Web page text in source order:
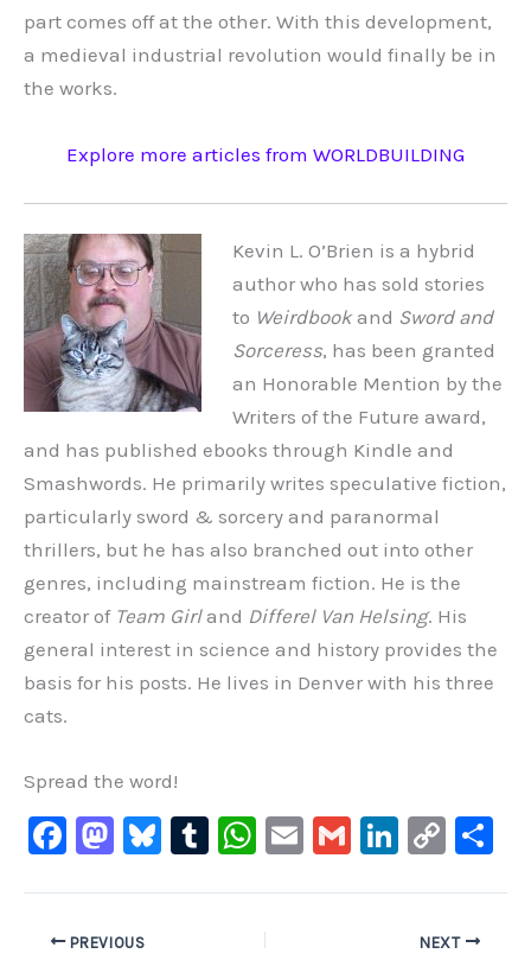
part comes off at the other. With this development,
a medieval industrial revolution would finally be in
the works.
Explore more articles from WORLDBUILDING
Kevin L. O’Brien is a hybrid
author who has sold stories
to Weirdbookand Sword and
Sorceress, has been granted
an Honorable Mention by the
Writers of the Future award,
and has published ebooks through Kindle and
Smashwords. He primarily writes speculative fiction,
particularly sword & sorcery and paranormal
thrillers, but he has also branched out into other
genres, including mainstream fiction. He is the
creator of Team Girland Differel Van Helsing. His
general interest in science and history provides the
basis for his posts. He lives in Denver with his three
cats.
Spread the word!
F
e
M
o
Bl T
W
s
E
G
Li
C
y
PREVIOUS NEXT